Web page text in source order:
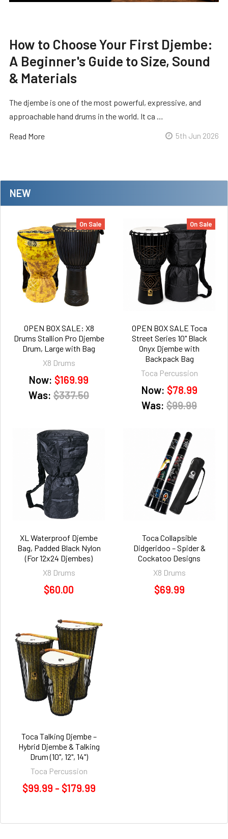
NEW
On Sale
OPEN BOX SALE: X8
Drums Stallion Pro Djembe
Drum, Large with Bag
X8 Drums
Now: $169.99
Was: $337.50
On Sale
OPEN BOX SALE Toca
Street Series 10" Black
Onyx Djembe with
Backpack Bag
Toca Percussion
Now: $78.99
Was: $99.99
XL Waterproof Djembe
Bag, Padded Black Nylon
(For 12x24 Djembes)
X8 Drums
$60.00
Toca Collapsible
Didgeridoo – Spider &
Cockatoo Designs
X8 Drums
$69.99
Toca Talking Djembe –
Hybrid Djembe & Talking
Drum (10", 12", 14")
Toca Percussion
$99.99 - $179.99
How to Choose Your First Djembe:
A Beginner's Guide to Size, Sound
& Materials
The djembe is one of the most powerful, expressive, and
approachable hand drums in the world. It ca …
Read More 5th Jun 2026